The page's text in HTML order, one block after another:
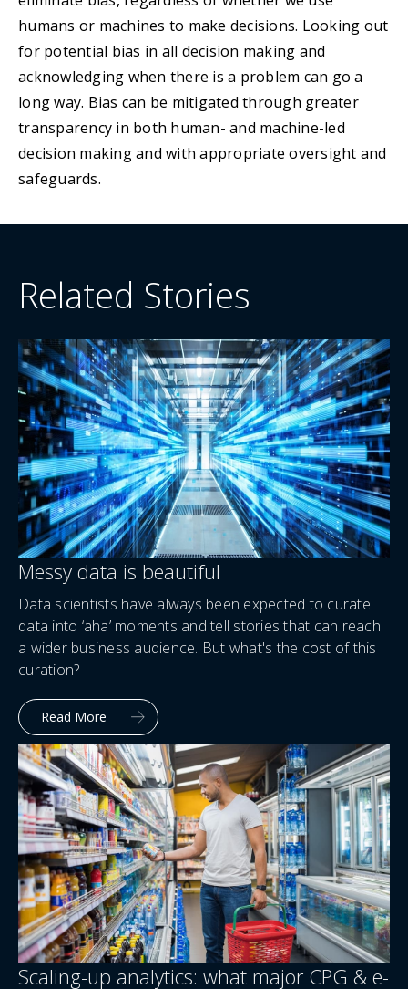
humans or machines to make decisions. Looking out
for potential bias in all decision making and
acknowledging when there is a problem can go a
long way. Bias can be mitigated through greater
transparency in both human- and machine-led
decision making and with appropriate oversight and
safeguards.
Related Stories
Messy data is beautiful
Data scientists have always been expected to curate
data into ‘aha’ moments and tell stories that can reach
a wider business audience. But what's the cost of this
curation?
Read More
Scaling-up analytics: what major CPG & e-